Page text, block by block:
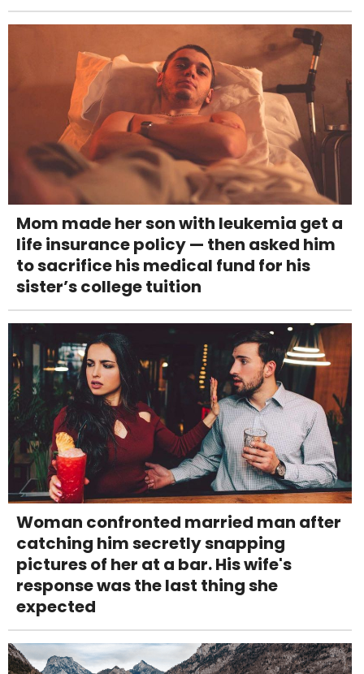
Mom made her son with leukemia get a
life insurance policy — then asked him
to sacrifice his medical fund for his
sister’s college tuition
Woman confronted married man after
catching him secretly snapping
pictures of her at a bar. His wife's
response was the last thing she
expected